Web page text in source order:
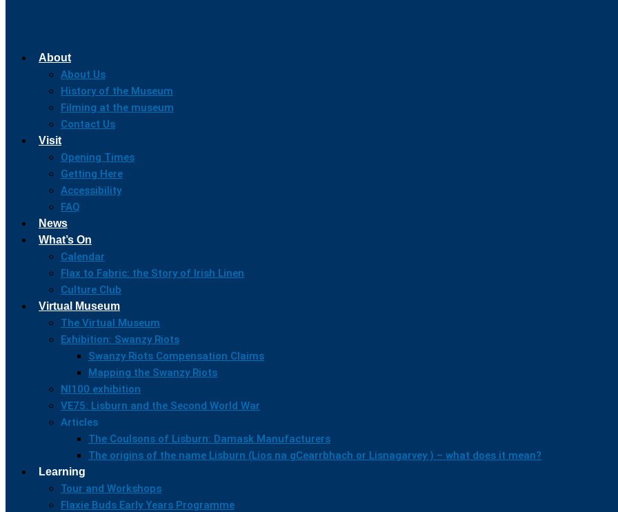
About
About Us
History of the Museum
Filming at the museum
Contact Us
Visit
Opening Times
Getting Here
Accessibility
FAQ
News
What’s On
Calendar
Flax to Fabric: the Story of Irish Linen
Culture Club
Virtual Museum
The Virtual Museum
Exhibition: Swanzy Riots
Swanzy Riots Compensation Claims
Mapping the Swanzy Riots
NI100 exhibition
VE75: Lisburn and the Second World War
Articles
The Coulsons of Lisburn: Damask Manufacturers
The origins of the name Lisburn (Lios na gCearrbhach or Lisnagarvey ) – what does it mean?
Learning
Tour and Workshops
Flaxie Buds Early Years Programme